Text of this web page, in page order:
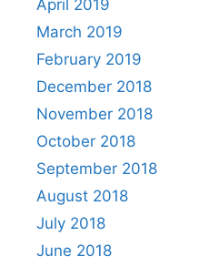
April 2019
March 2019
February 2019
December 2018
November 2018
October 2018
September 2018
August 2018
July 2018
June 2018